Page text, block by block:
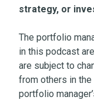
strategy, or
The portfolio
in this podcast
are subject to
from others in the
portfolio